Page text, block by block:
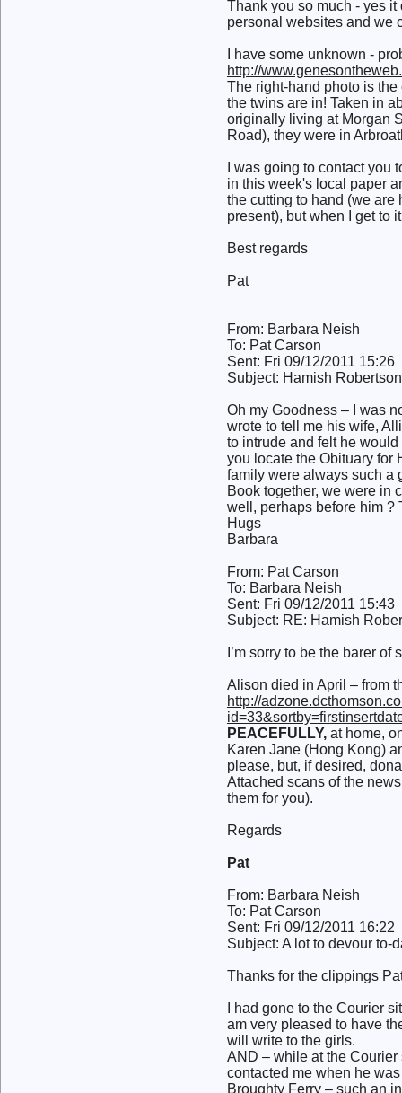
Thank you so much - yes
personal websites and we
I have some unknown -
http://
The right-hand photo is
the twins are in! Taken in
originally living at Morgan
Road), they were in
I was going to contact
in this week's local paper
the cutting to hand (we
present), but when I get to
Best regards
Pat
From: Barbara Neish
To: Pat Carson
Sent: Fri 09/12/2011 15:26
Subject: Hamish Robertson
Oh my Goodness – I was
wrote to tell me his wife,
to intrude and felt he
you locate the Obituary for
family were always such a
Book together, we were in
well, perhaps before him ?
Hugs
Barbara
From: Pat Carson
To: Barbara Neish
Sent: Fri 09/12/2011 15:43
Subject: RE: Hamish
I’m sorry to be the barer of
Alison died in April – from
http://
PEACEFULLY, at home,
Karen Jane (Hong Kong)
please, but, if desired,
Attached scans of the
them for you).
Regards
Pat
From: Barbara Neish
To: Pat Carson
Sent: Fri 09/12/2011 16:22
Subject: A lot to devour to-
Thanks for the clippings
I had gone to the Courier
am very pleased to have
will write to the girls.
AND – while at the
contacted me when he
Broughty Ferry – such an